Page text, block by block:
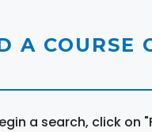
A COURSE
a search, click on